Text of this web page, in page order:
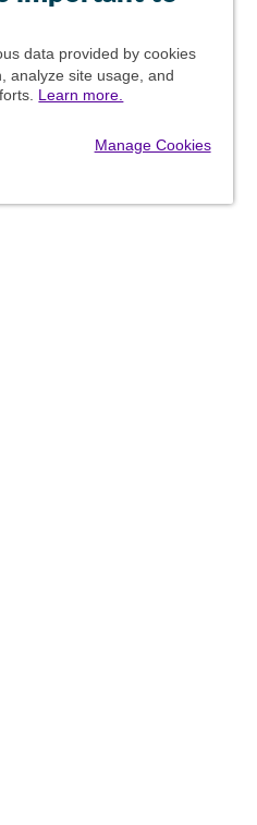
data provided by cookies
analyze site usage, and
Learn more.
Manage Cookies